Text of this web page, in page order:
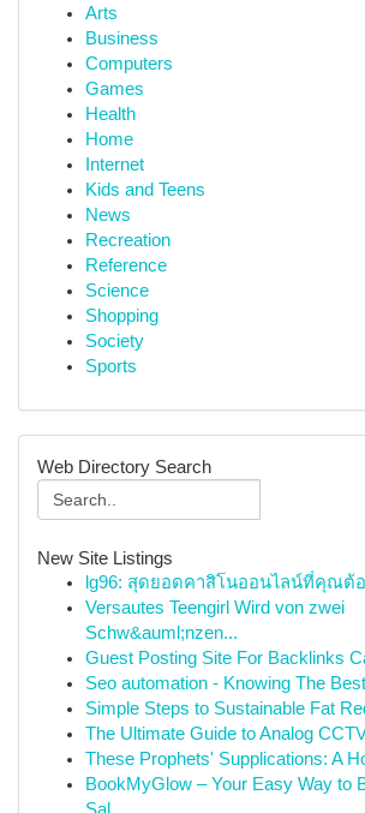
Arts
Business
Computers
Games
Health
Home
Internet
Kids and Teens
News
Recreation
Reference
Science
Shopping
Society
Sports
Web Directory Search
New Site Listings
lg96: สุดยอดคาสิโนออนไลน์ที่คุณต้
Versautes Teengirl Wird von zwei
Schw&auml;nzen...
Guest Posting Site For Backlinks
Seo automation - Knowing The
Simple Steps to Sustainable Fat
The Ultimate Guide to Analog
These Prophets' Supplications: A
BookMyGlow – Your Easy Way to